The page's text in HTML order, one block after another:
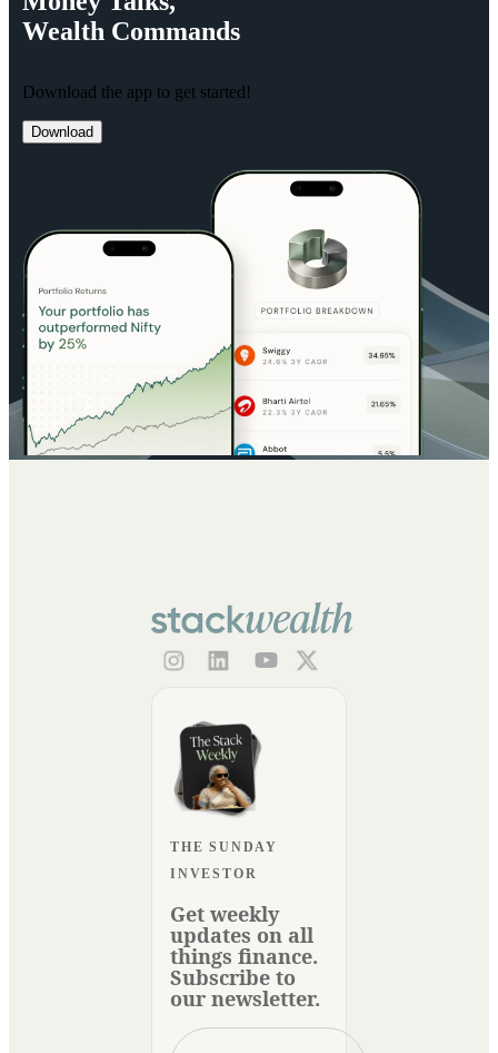
Wealth Commands
Download the app to get started!
Download
THE SUNDAY
INVESTOR
Get weekly
updates on all
things finance.
Subscribe to
our newsletter.